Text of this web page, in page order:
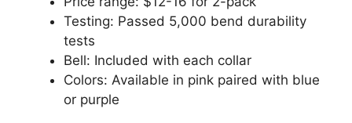
Testing: Passed 5,000 bend durability
tests
Bell: Included with each collar
Colors: Available in pink paired with blue
or purple